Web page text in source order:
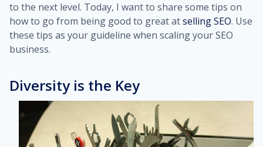
to the next level. Today, I want to share some tips on
how to go from being good to great atselling SEO. Use
these tips as your guideline when scaling your SEO
business.
Diversity is the Key